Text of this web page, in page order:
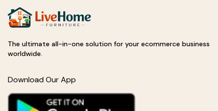
The ultimate all-in-one solution for your ecommerce business
worldwide.
Download Our App